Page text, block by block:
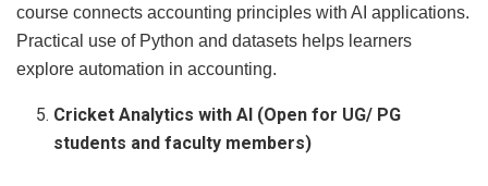
course connects accounting principles with AI applications.
Practical use of Python and datasets helps learners
explore automation in accounting.
Cricket Analytics with AI (Open for UG/ PG
students and faculty members)